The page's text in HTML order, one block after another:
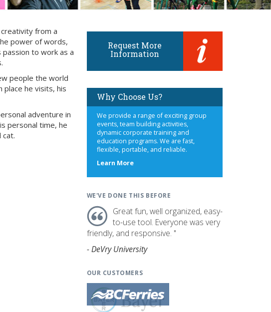
from a
power of words,
to work as a
people the world
place he visits, his
adventure in
personal time, he
cat.
Request More
Information
Why Choose Us?
We provide a range of exciting group
events, team building activities,
dynamic corporate training and
education programs. We are fast,
flexible, portable, and reliable.
Learn Moreabout
WE'VE DONE THIS BEFORE
Great fun, well organized, easy-
to-use tool. Everyone was very
friendly, and responsive. "
- DeVry University
OUR CUSTOMERS